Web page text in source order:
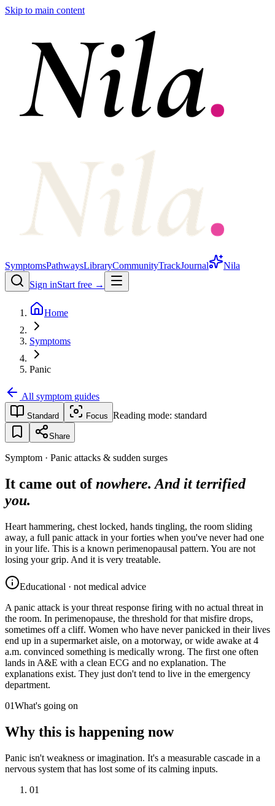
Skip to main content
SymptomsPathwaysLibraryCommunityTrackJournal
Nila
Sign inStart free →
Home
Symptoms
Panic
All symptom guides
Standard Focus Reading mode: standard
Share
Symptom · Panic attacks & sudden surges
It came out ofnowhere. And it terrified
you.
Heart hammering, chest locked, hands tingling, the room sliding
away, a full panic attack in your forties when you've never had one
in your life. This is a known perimenopausal pattern. You are not
losing your grip. And it is very treatable.
Educational · not medical advice
A panic attack is your threat response firing with no actual threat in
the room. In perimenopause, the threshold for that misfire drops,
sometimes off a cliff. Women who have never panicked in their lives
end up in a supermarket aisle, on a motorway, or wide awake at 4
a.m. convinced something is medically wrong. The first one often
lands in A&E with a clean ECG and no explanation. The
explanations exist. They just don't tend to live in the emergency
department.
01What's going on
Why this is happening now
Panic isn't weakness or imagination. It's a measurable cascade in a
nervous system that has lost some of its calming inputs.
01